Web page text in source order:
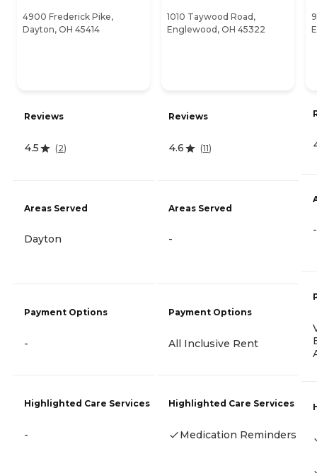
4900 Frederick Pike,
Dayton, OH 45414
Reviews
4.5 (2)
Areas Served
Dayton
Payment Options
-
Highlighted Care Services
-
1010 Taywood Road,
Englewood, OH 45322
Reviews
4.6 (11)
Areas Served
-
Payment Options
All Inclusive Rent
Highlighted Care Services
Medication Reminders
-